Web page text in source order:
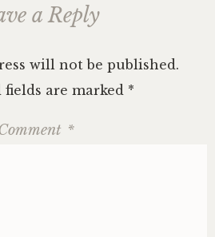
a Reply
will not be published.
fields are marked *
*